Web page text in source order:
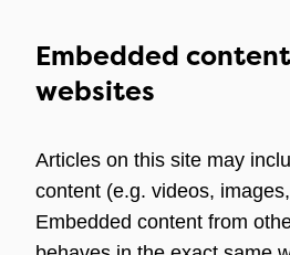
Embedded
websites
Articles on this site may
content (e.g. videos,
Embedded content from